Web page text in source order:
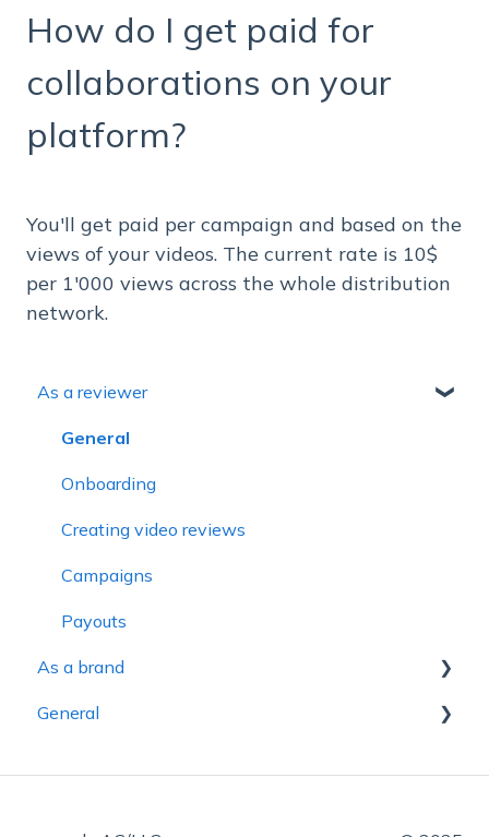
How do I get paid for
collaborations on your
platform?
You'll get paid per campaign and based on the
views of your videos. The current rate is 10$
per 1'000 views across the whole distribution
network.
As a reviewer
General
Onboarding
Creating video reviews
Campaigns
Payouts
As a brand
General
General